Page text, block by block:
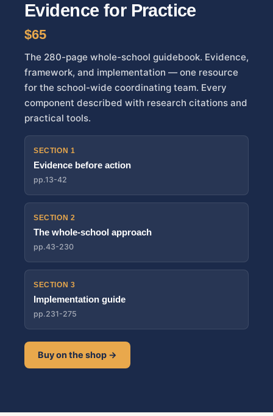
Evidence for Practice
$65
The 280-page whole-school guidebook. Evidence,
framework, and implementation — one resource
for the school-wide coordinating team. Every
component described with research citations and
practical tools.
SECTION 1
Evidence before action
pp.13-42
SECTION 2
The whole-school approach
pp.43-230
SECTION 3
Implementation guide
pp.231-275
Buy on the shop →